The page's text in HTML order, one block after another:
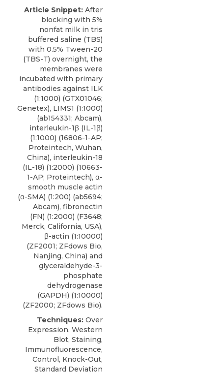
Article Snippet: After
blocking with 5%
nonfat milk in tris
buffered saline (TBS)
with 0.5% Tween-20
(TBS-T) overnight, the
membranes were
incubated with primary
antibodies against ILK
(1:1000) (GTX01046;
Genetex), LIMS1 (1:1000)
(ab154331; Abcam),
interleukin-1β (IL-1β)
(1:1000) (16806-1-AP;
Proteintech, Wuhan,
China), interleukin-18
(IL-18) (1:2000) (10663-
1-AP; Proteintech), α-
smooth muscle actin
(α-SMA) (1:200) (ab5694;
Abcam), fibronectin
(FN) (1:2000) (F3648;
Merck, California, USA),
β-actin (1:10000)
(ZF2001; ZFdows Bio,
Nanjing, China) and
glyceraldehyde-3-
phosphate
dehydrogenase
(GAPDH) (1:10000)
(ZF2000; ZFdows Bio).
Techniques: Over
Expression, Western
Blot, Staining,
Immunofluorescence,
Control, Knock-Out,
Standard Deviation